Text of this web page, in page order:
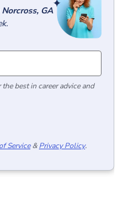
Norcross, GA
best in career advice and
Service & Privacy Policy.